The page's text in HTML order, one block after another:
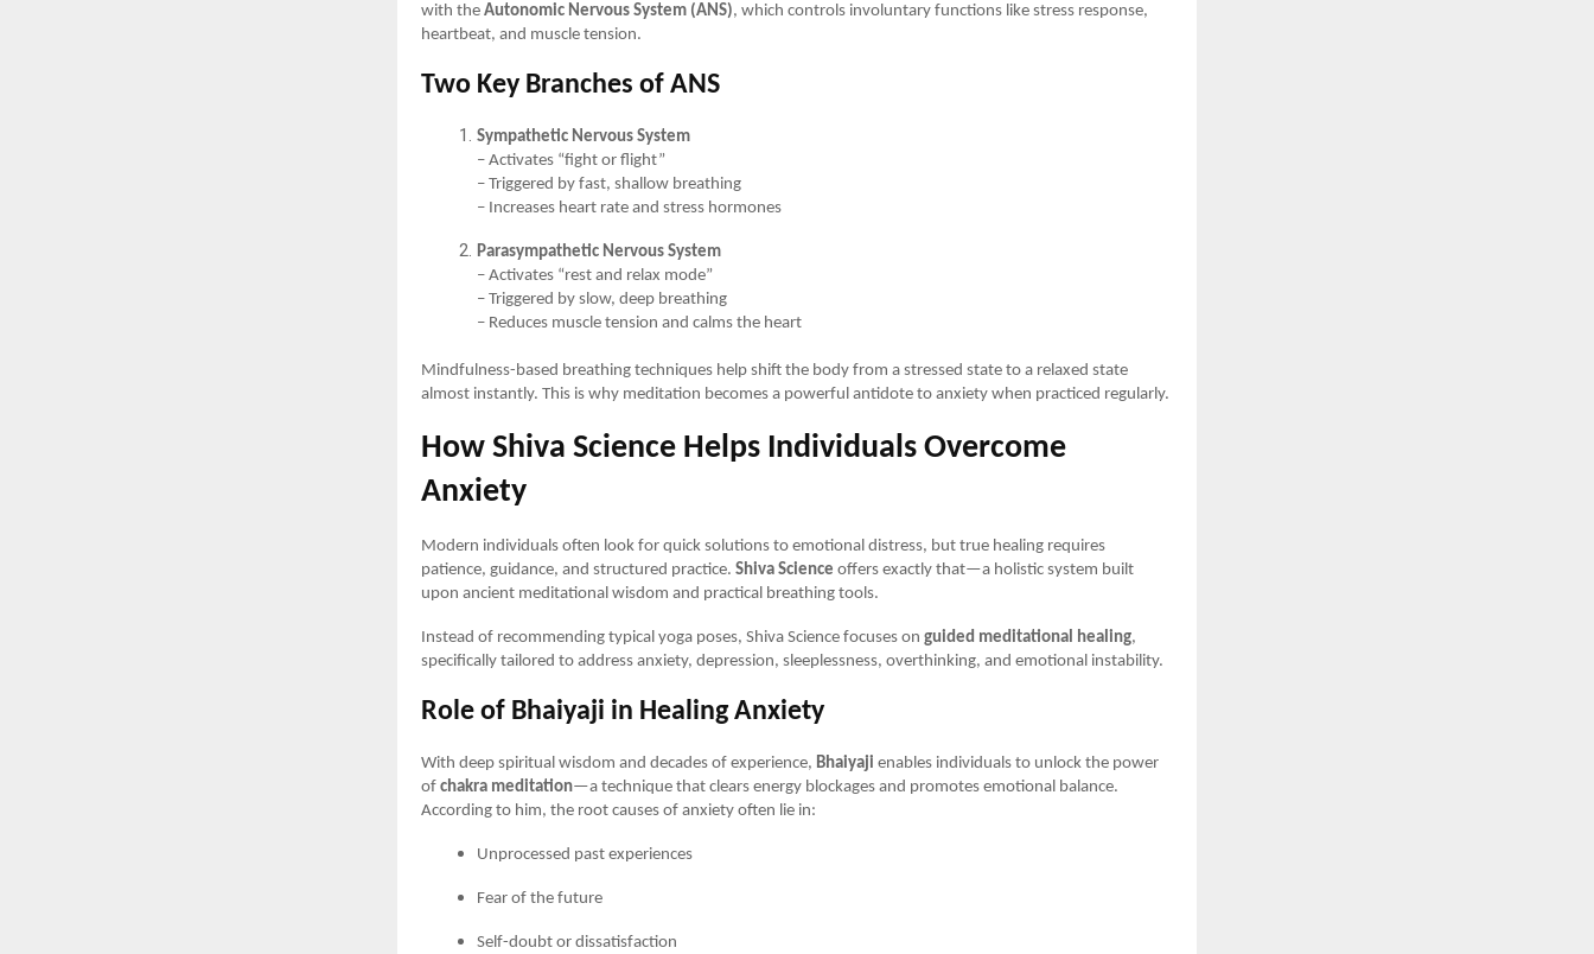
with the Autonomic Nervous System (ANS), which controls involuntary functions like stress response,
heartbeat, and muscle tension.
Two Key Branches of ANS
Sympathetic Nervous System
– Activates “fight or flight”
– Triggered by fast, shallow breathing
– Increases heart rate and stress hormones
Parasympathetic Nervous System
– Activates “rest and relax mode”
– Triggered by slow, deep breathing
– Reduces muscle tension and calms the heart
Mindfulness-based breathing techniques help shift the body from a stressed state to a relaxed state
almost instantly. This is why meditation becomes a powerful antidote to anxiety when practiced regularly.
How Shiva Science Helps Individuals Overcome
Anxiety
Modern individuals often look for quick solutions to emotional distress, but true healing requires
patience, guidance, and structured practice. Shiva Science offers exactly that—a holistic system built
upon ancient meditational wisdom and practical breathing tools.
Instead of recommending typical yoga poses, Shiva Science focuses on guided meditational healing,
specifically tailored to address anxiety, depression, sleeplessness, overthinking, and emotional instability.
Role of Bhaiyaji in Healing Anxiety
With deep spiritual wisdom and decades of experience, Bhaiyaji enables individuals to unlock the power
of chakra meditation—a technique that clears energy blockages and promotes emotional balance.
According to him, the root causes of anxiety often lie in:
Unprocessed past experiences
Fear of the future
Self-doubt or dissatisfaction